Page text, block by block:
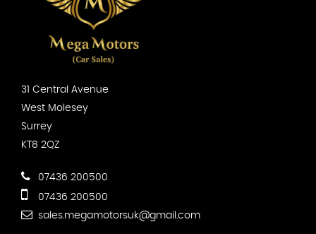
31 Central Avenue
West Molesey
Surrey
KT8 2QZ
07436 200500
07436 200500
sales.megamotorsuk@gmail.com